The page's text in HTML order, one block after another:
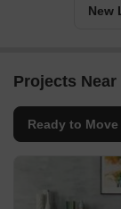
New
Projects Near
Ready to Move